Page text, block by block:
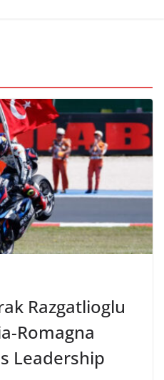
Razgatlioglu
Romagna
Leadership